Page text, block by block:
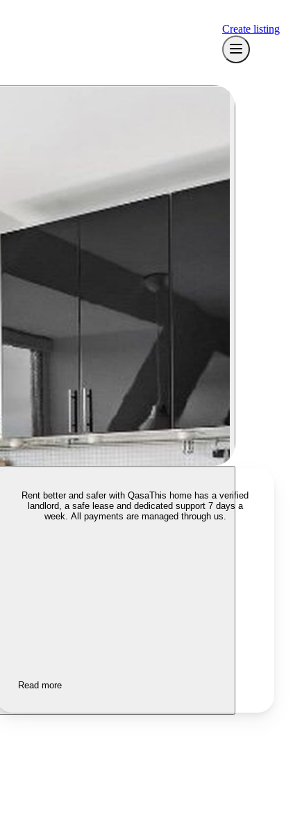
Create listing
Rent better and safer with QasaThis home has a verified
landlord, a safe lease and dedicated support 7 days a
week. All payments are managed through us.
Read more